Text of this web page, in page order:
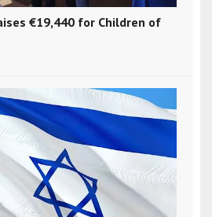
€19,440 for Children of